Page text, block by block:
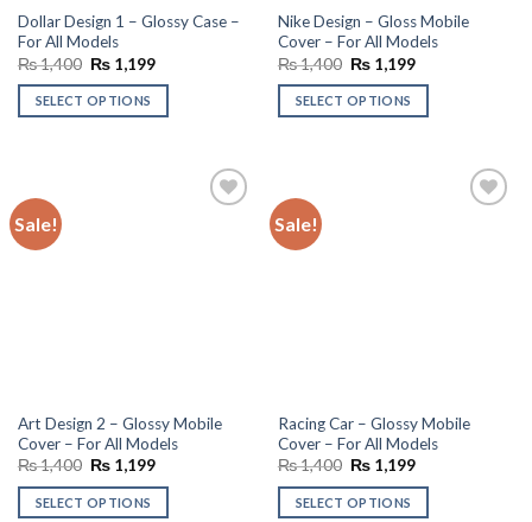
Dollar Design 1 – Glossy Case –
For All Models
₨1,400 Original
was:
₨ 1,400.
₨1,199Current
is:
SELECT OPTIONS
Nike Design – Gloss Mobile
Cover – For All Models
₨1,400 Original
was:
₨ 1,400.
₨1,199Current
is:
SELECT OPTIONS
Sale!
Art Design 2 – Glossy Mobile
Cover – For All Models
₨1,400 Original
was:
₨ 1,400.
₨1,199Current
is:
SELECT OPTIONS
Sale!
Racing Car – Glossy Mobile
Cover – For All Models
₨1,400 Original
was:
₨ 1,400.
₨1,199Current
is:
SELECT OPTIONS